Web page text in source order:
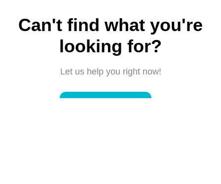
Can't find what you're
looking for?
Let us help you right now!